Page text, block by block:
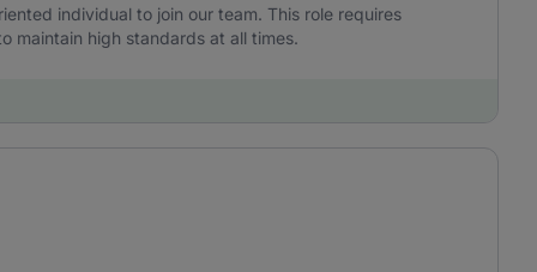
individual to join our team. This role requires
maintain high standards at all times.